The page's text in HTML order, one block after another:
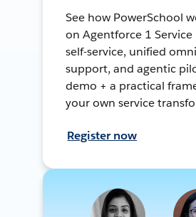
See how PowerSchool
on Agentforce 1
self-service, unified
support, and agentic
demo + a practical
your own service
Register now